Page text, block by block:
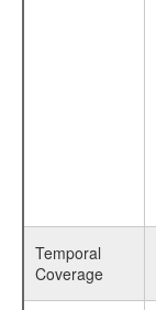
Temporal
Coverage